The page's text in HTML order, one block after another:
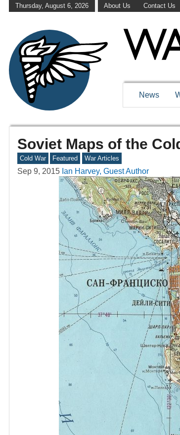
Thursday, August 6, 2026 About Us Contact Us
News
Soviet Maps of the
Cold War Featured War Articles
Sep 9, 2015 Ian Harvey, Guest Author